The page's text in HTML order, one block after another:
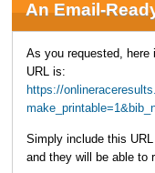
An Email-
As you requested, here
URL is:
https://
Simply include this
and they will be able to